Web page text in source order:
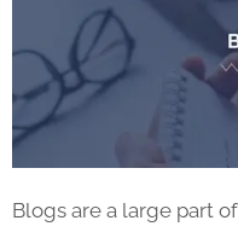
Blogs are a large part